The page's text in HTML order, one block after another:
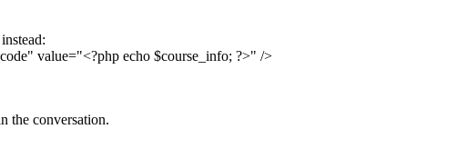
value="<?php echo $course_info; ?>" />
the conversation.